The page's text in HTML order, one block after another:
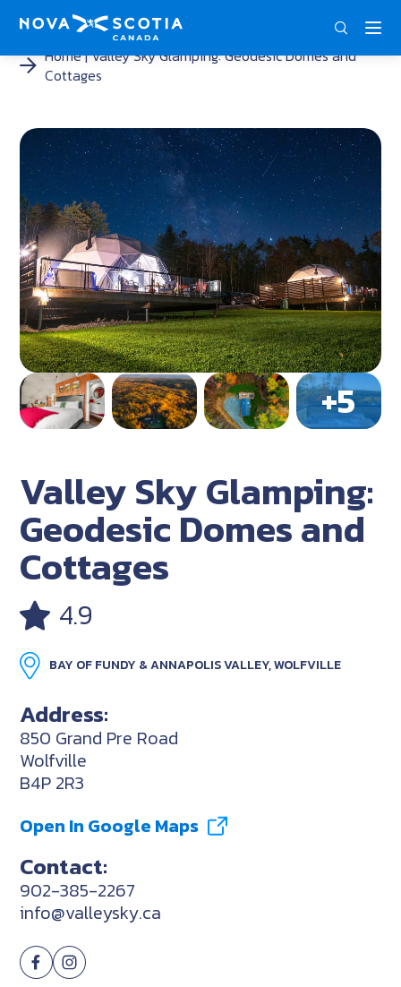
Home Valley Sky Glamping: Geodesic Domes and
Cottages
Valley Sky Glamping:
Geodesic Domes and
Cottages
4.9
BAY OF FUNDY & ANNAPOLIS VALLEY, WOLFVILLE
Address:
850 Grand Pre Road
Wolfville
B4P 2R3
Open In Google Maps
Contact:
902-385-2267
info@valleysky.ca